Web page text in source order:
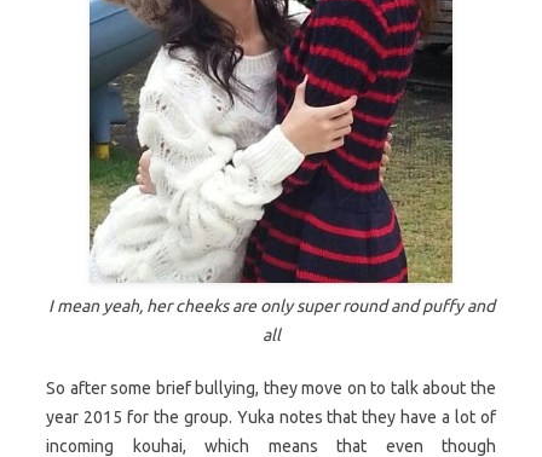
I mean yeah, her cheeks are only super round and puffy and
all
So after some brief bullying, they move on to talk about the
year 2015 for the group. Yuka notes that they have a lot of
incoming kouhai, which means that even though